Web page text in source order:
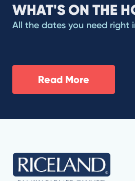
WHAT'S ON THE
All the dates you need right
Read More